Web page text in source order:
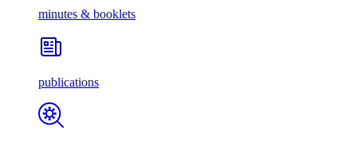
minutes & booklets
publications